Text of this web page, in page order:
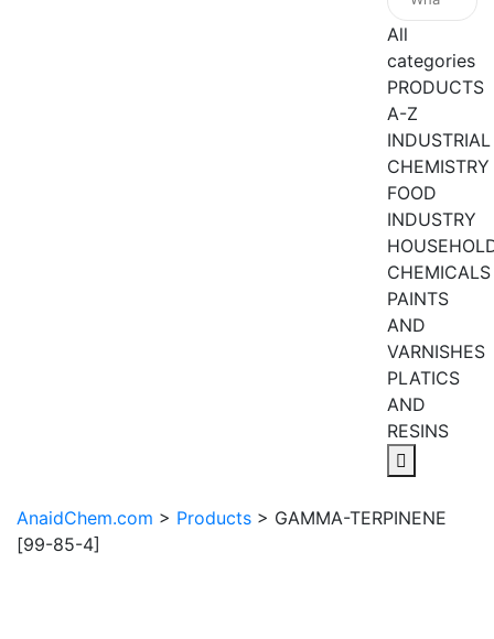
All
categories
PRODUCTS
A-Z
INDUSTRIAL
CHEMISTRY
FOOD
INDUSTRY
CHEMICALS
PAINTS
AND
VARNISHES
PLATICS
AND
RESINS
AnaidChem.com > Products > GAMMA-TERPINENE
[99-85-4]